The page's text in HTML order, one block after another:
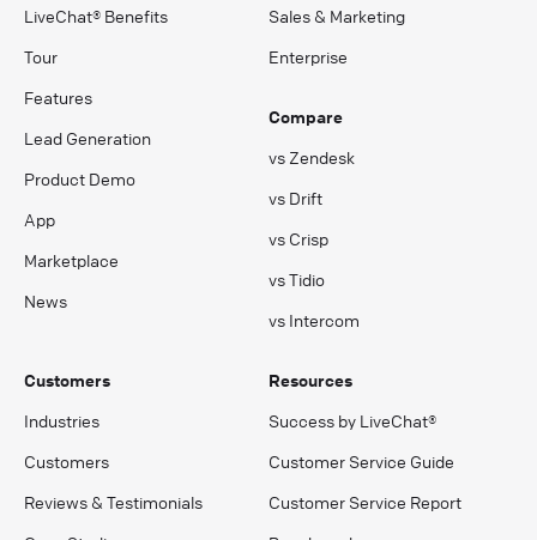
LiveChat® Benefits
Tour
Features
Lead Generation
Product Demo
App
Marketplace
News
Sales & Marketing
Enterprise
Compare
vs Zendesk
vs Drift
vs Crisp
vs Tidio
vs Intercom
Customers
Industries
Customers
Reviews & Testimonials
Resources
Success by LiveChat®
Customer Service Guide
Customer Service Report